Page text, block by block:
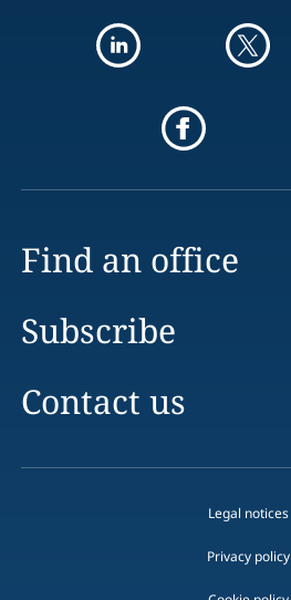
Find an office
Subscribe
Contact us
Legal notices
Privacy policy